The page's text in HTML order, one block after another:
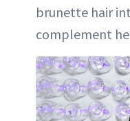
brunette hair
complement